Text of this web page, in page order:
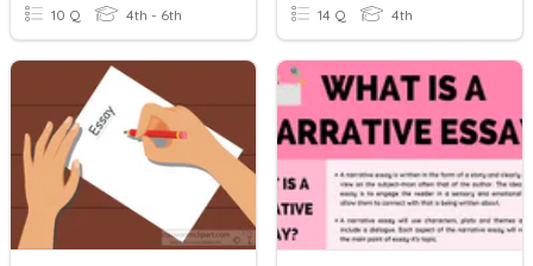
10 Q 4th - 6th 14 Q 4th